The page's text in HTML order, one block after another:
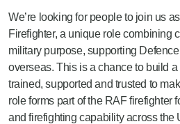
We’re looking for people to join us
Firefighter, a unique role combining
military purpose, supporting
overseas. This is a chance to build a
trained, supported and trusted to
role forms part of the RAF firefighter
and firefighting capability across the